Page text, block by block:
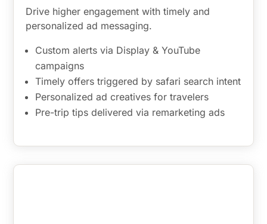
Drive higher engagement with timely and
personalized ad messaging.
Custom alerts via Display & YouTube
campaigns
Timely offers triggered by safari search intent
Personalized ad creatives for travelers
Pre-trip tips delivered via remarketing ads